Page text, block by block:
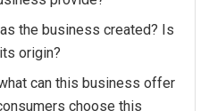
the business created? Is
origin?
can this business offer
choose this